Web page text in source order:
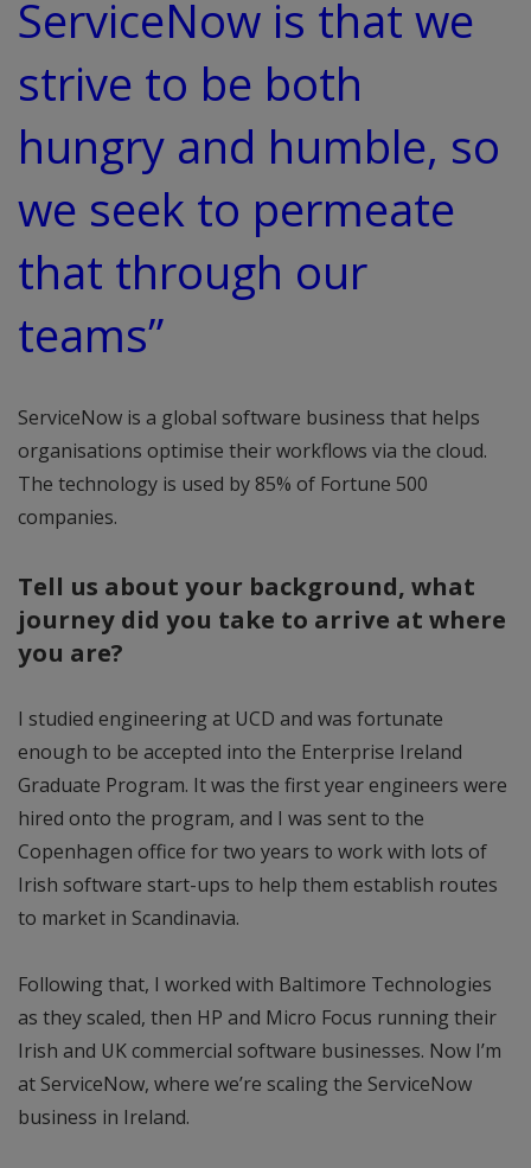
ServiceNow is that we
strive to be both
hungry and humble, so
we seek to permeate
that through our
teams”
ServiceNow is a global software business that helps
organisations optimise their workflows via the cloud.
The technology is used by 85% of Fortune 500
companies.
Tell us about your background, what
journey did you take to arrive at where
you are?
I studied engineering at UCD and was fortunate
enough to be accepted into the Enterprise Ireland
Graduate Program. It was the first year engineers were
hired onto the program, and I was sent to the
Copenhagen office for two years to work with lots of
Irish software start-ups to help them establish routes
to market in Scandinavia.
Following that, I worked with Baltimore Technologies
as they scaled, then HP and Micro Focus running their
Irish and UK commercial software businesses. Now I’m
at ServiceNow, where we’re scaling the ServiceNow
business in Ireland.